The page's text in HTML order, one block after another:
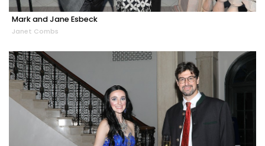
Mark and Jane Esbeck
Janet Combs